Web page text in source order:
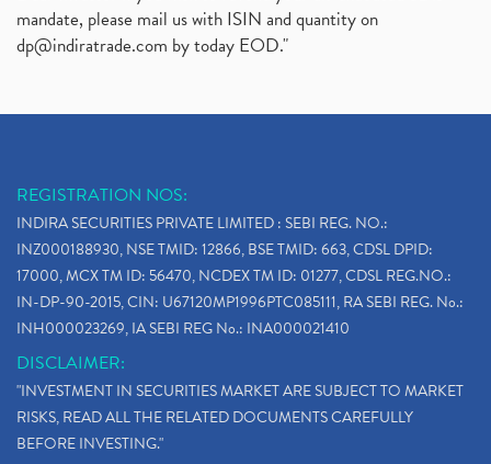
mandate, please mail us with ISIN and quantity on
dp@indiratrade.com by today EOD."
REGISTRATION NOS:
INDIRA SECURITIES PRIVATE LIMITED : SEBI REG. NO.:
INZ000188930, NSE TMID: 12866, BSE TMID: 663, CDSL DPID:
17000, MCX TM ID: 56470, NCDEX TM ID: 01277, CDSL REG.NO.:
IN-DP-90-2015, CIN: U67120MP1996PTC085111, RA SEBI REG. No.:
INH000023269, IA SEBI REG No.: INA000021410
DISCLAIMER:
"INVESTMENT IN SECURITIES MARKET ARE SUBJECT TO MARKET
RISKS, READ ALL THE RELATED DOCUMENTS CAREFULLY
BEFORE INVESTING."